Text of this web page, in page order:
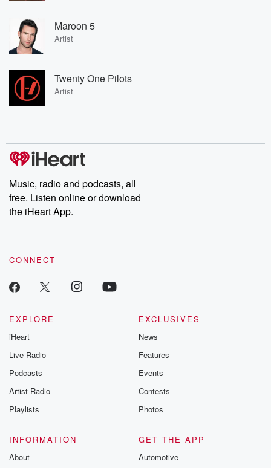
Maroon 5
Artist
Twenty One Pilots
Artist
Music, radio and podcasts, all
free. Listen online or download
the iHeart App.
CONNECT
EXPLORE
iHeart
Live Radio
Podcasts
Artist Radio
Playlists
EXCLUSIVES
News
Features
Events
Contests
Photos
INFORMATION
About
GET THE APP
Automotive